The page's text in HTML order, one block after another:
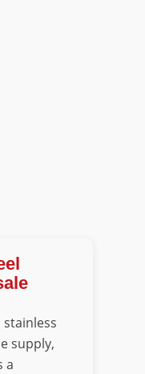
supply,
a